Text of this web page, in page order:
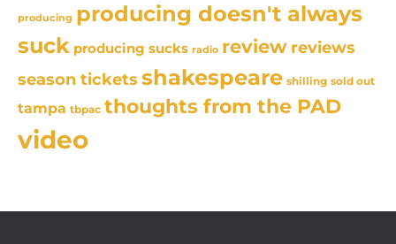
producing producing doesn't always
suck producing sucks radio review reviews
season tickets shakespeare shilling sold out
tampa tbpac thoughts from the PAD
video